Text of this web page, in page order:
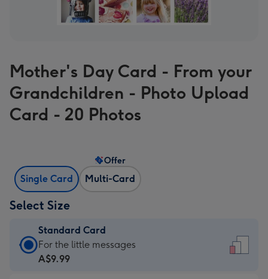
Mother's Day Card - From your
Grandchildren - Photo Upload
Card - 20 Photos
Single Card Multi-Card
Offer
Select Size
Standard Card
Standard
Card
For the little messages
A$9.99